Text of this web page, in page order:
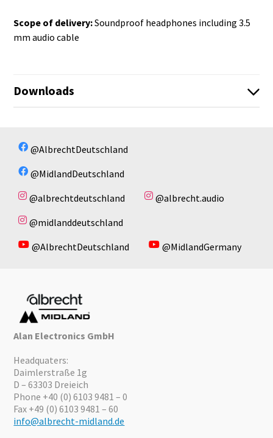
Scope of delivery:Soundproof headphones including 3.5
mm audio cable
Downloads
Infoblatt_ATR_400_54.pdf
@AlbrechtDeutschland
@MidlandDeutschland
@albrechtdeutschland
@albrecht.audio
@midlanddeutschland
@AlbrechtDeutschland
@MidlandGermany
Alan Electronics GmbH
Headquaters:
Daimlerstraße 1g
D – 63303 Dreieich
Phone +40 (0) 6103 9481 – 0
Fax +49 (0) 6103 9481 – 60
info@albrecht-midland.de